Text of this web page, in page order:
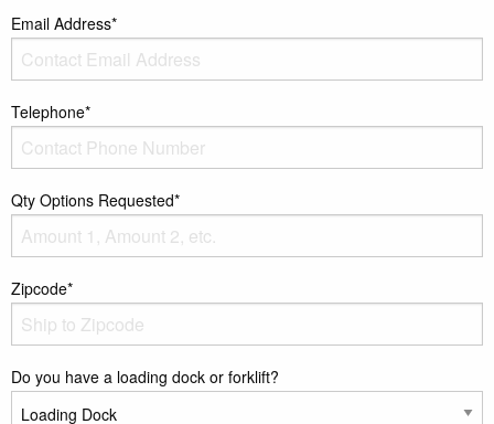
Email Address*
Telephone*
Qty Options Requested*
Zipcode*
Do you have a loading dock or forklift?